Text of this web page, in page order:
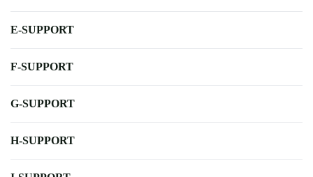
E-SUPPORT
F-SUPPORT
G-SUPPORT
H-SUPPORT